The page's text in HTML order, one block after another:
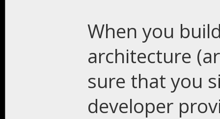
When you
architecture
sure that you
developer